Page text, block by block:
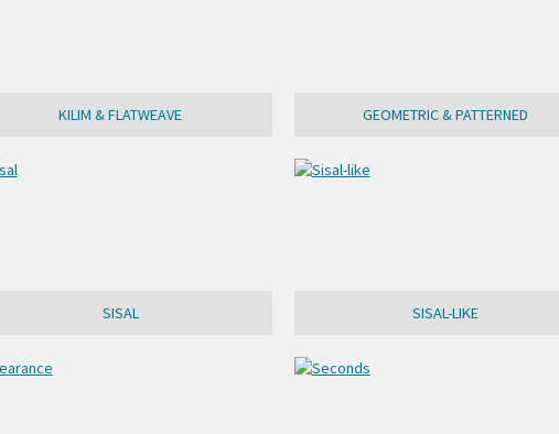
KILIM & FLATWEAVE GEOMETRIC & PATTERNED
SISAL SISAL-LIKE